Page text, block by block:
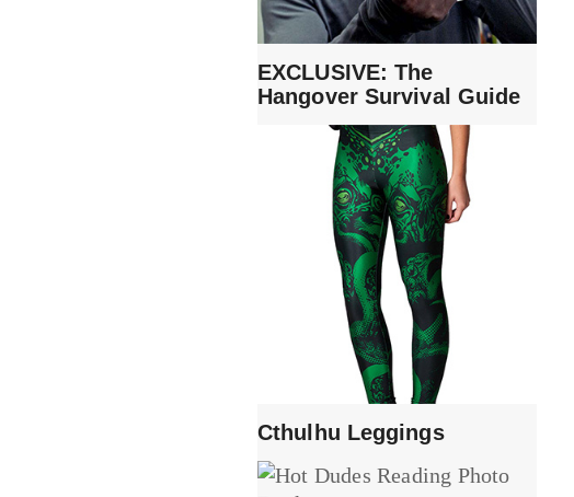
EXCLUSIVE: The
Hangover Survival Guide
Cthulhu Leggings